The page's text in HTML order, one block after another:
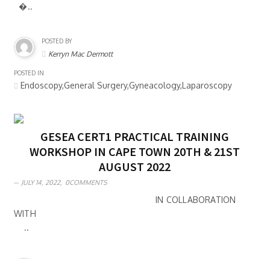
�..
POSTED BY
Kerryn Mac Dermott
POSTED IN
Endoscopy,General Surgery,Gyneacology,Laparoscopy
GESEA CERT1 PRACTICAL TRAINING
WORKSHOP IN CAPE TOWN 20TH & 21ST
AUGUST 2022
JULY 14, 2022, 0COMMENTS
IN COLLABORATION
WITH
..